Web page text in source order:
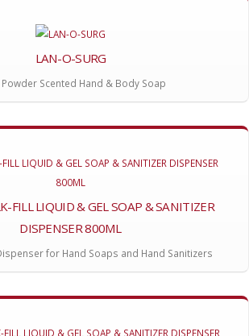
LAN-O-SURG
Powder Scented Hand & Body Soap
FILL LIQUID & GEL SOAP & SANITIZER
DISPENSER 800ML
for Hand Soaps and Hand Sanitizers